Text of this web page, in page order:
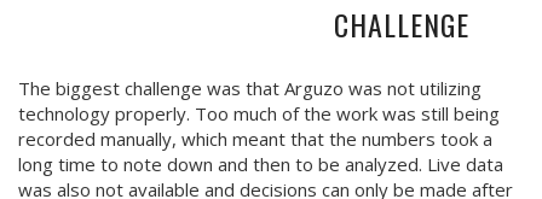
CHALLENGE
The biggest challenge was that Arguzo was not utilizing
technology properly. Too much of the work was still being
recorded manually, which meant that the numbers took a
long time to note down and then to be analyzed. Live data
was also not available and decisions can only be made after